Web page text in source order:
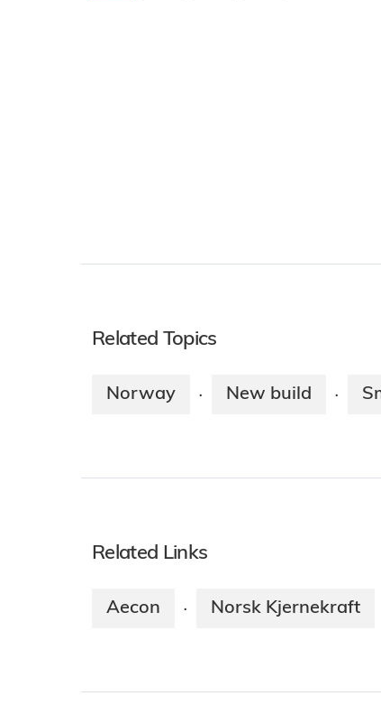
Related Topics
Norway · New build ·
Related Links
Aecon · Norsk Kjernekraft